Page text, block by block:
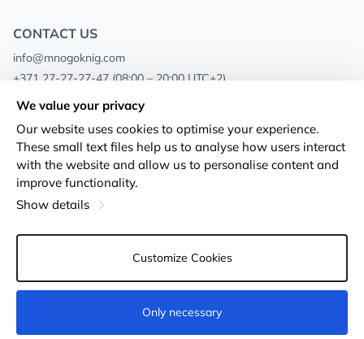
CONTACT US
info@mnogoknig.com
+371 27-27-27-47 (08:00 – 20:00 UTC+2)
Rīga, Augusta Deglava 69d, LV-1082
About us
Stores
Shipping and payment
Loyalty Cards
Privacy Policy
Terms and conditions
Returns
Cookie settings
We value your privacy
Our website uses cookies to optimise your experience.
These small text files help us to analyse how users interact
with the website and allow us to personalise content and
improve functionality.
Show details
Customize Cookies
Only necessary